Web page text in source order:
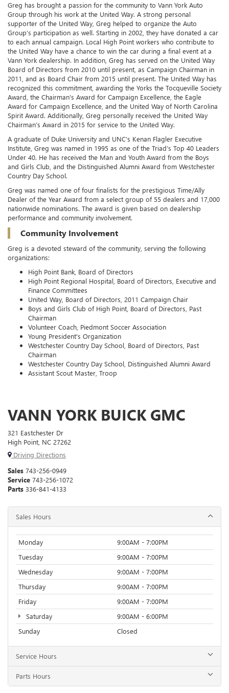
Greg has brought a passion for the community to Vann York Auto
Group through his work at the United Way. A strong personal
supporter of the United Way, Greg helped to organize the Auto
Group’s participation as well. Starting in 2002, they have donated a car
to each annual campaign. Local High Point workers who contribute to
the United Way have a chance to win the car during a final event at a
Vann York dealership. In addition, Greg has served on the United Way
Board of Directors from 2010 until present, as Campaign Chairman in
2011, and as Board Chair from 2015 until present. The United Way has
recognized this commitment, awarding the Yorks the Tocqueville Society
Award, the Chairman's Award for Campaign Excellence, the Eagle
Award for Campaign Excellence, and the United Way of North Carolina
Spirit Award. Additionally, Greg personally received the United Way
Chairman’s Award in 2015 for service to the United Way.
A graduate of Duke University and UNC’s Kenan Flagler Executive
Institute, Greg was named in 1995 as one of the Triad’s Top 40 Leaders
Under 40. He has received the Man and Youth Award from the Boys
and Girls Club, and the Distinguished Alumni Award from Westchester
Country Day School.
Greg was named one of four finalists for the prestigious Time/Ally
Dealer of the Year Award from a select group of 55 dealers and 17,000
nationwide nominations. The award is given based on dealership
performance and community involvement.
Community Involvement
Greg is a devoted steward of the community, serving the following
organizations:
High Point Bank, Board of Directors
High Point Regional Hospital, Board of Directors, Executive and
Finance Committees
United Way, Board of Directors, 2011 Campaign Chair
Boys and Girls Club of High Point, Board of Directors, Past
Chairman
Volunteer Coach, Piedmont Soccer Association
Young President's Organization
Westchester Country Day School, Board of Directors, Past
Chairman
Westchester Country Day School, Distinguished Alumni Award
Assistant Scout Master, Troop
VANN YORK BUICK GMC
321 Eastchester Dr
High Point, NC 27262
Driving Directions
Sales 743-256-0949
Service 743-256-1072
Parts 336-841-4133
Sales Hours
Monday
9:00AM - 7:00PM
Tuesday
9:00AM - 7:00PM
Wednesday
9:00AM - 7:00PM
Thursday
9:00AM - 7:00PM
Friday
9:00AM - 7:00PM
Saturday
9:00AM - 6:00PM
Sunday
Closed
Service Hours
Parts Hours